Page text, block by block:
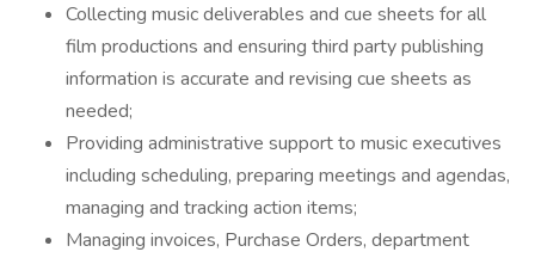
Collecting music deliverables and cue sheets for all
film productions and ensuring third party publishing
information is accurate and revising cue sheets as
needed;
Providing administrative support to music executives
including scheduling, preparing meetings and agendas,
managing and tracking action items;
Managing invoices, Purchase Orders, department